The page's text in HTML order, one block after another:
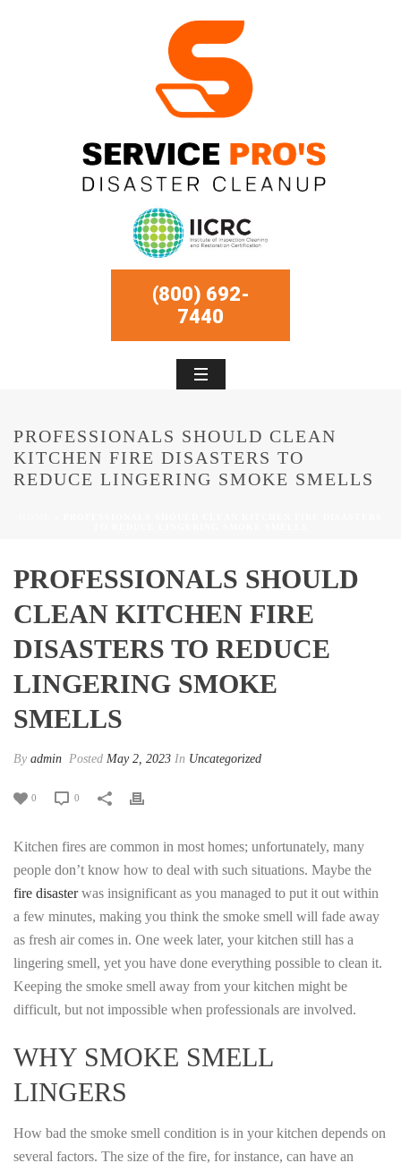
(800) 692-
7440
PROFESSIONALS SHOULD CLEAN
KITCHEN FIRE DISASTERS TO
REDUCE LINGERING SMOKE SMELLS
PROFESSIONALS SHOULD
CLEAN KITCHEN FIRE
DISASTERS TO REDUCE
LINGERING SMOKE
SMELLS
By admin Posted May 2, 2023 In Uncategorized
0 0
Kitchen fires are common in most homes; unfortunately, many
people don’t know how to deal with such situations. Maybe the
fire disasterwas insignificant as you managed to put it out within
a few minutes, making you think the smoke smell will fade away
as fresh air comes in. One week later, your kitchen still has a
lingering smell, yet you have done everything possible to clean it.
Keeping the smoke smell away from your kitchen might be
difficult, but not impossible when professionals are involved.
WHY SMOKE SMELL
LINGERS
How bad the smoke smell condition is in your kitchen depends on
several factors. The size of the fire, for instance, can have an